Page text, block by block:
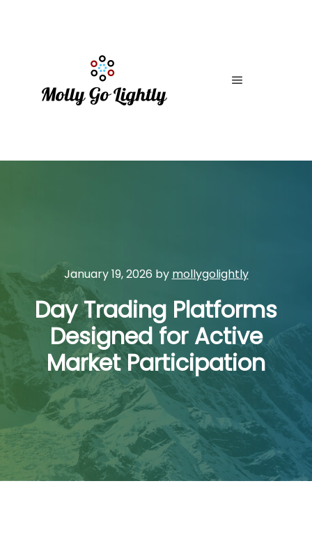
January 19, 2026 by mollygolightly
Day Trading Platforms
Designed for Active
Market Participation